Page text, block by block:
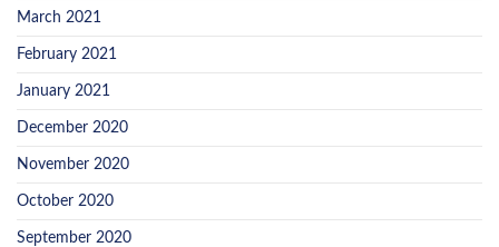
March 2021
February 2021
January 2021
December 2020
November 2020
October 2020
September 2020